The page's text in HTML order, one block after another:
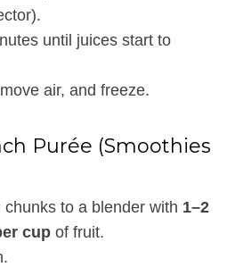
until juices start to
air, and freeze.
Purée (Smoothies
to a blender with 1–2
cupof fruit.